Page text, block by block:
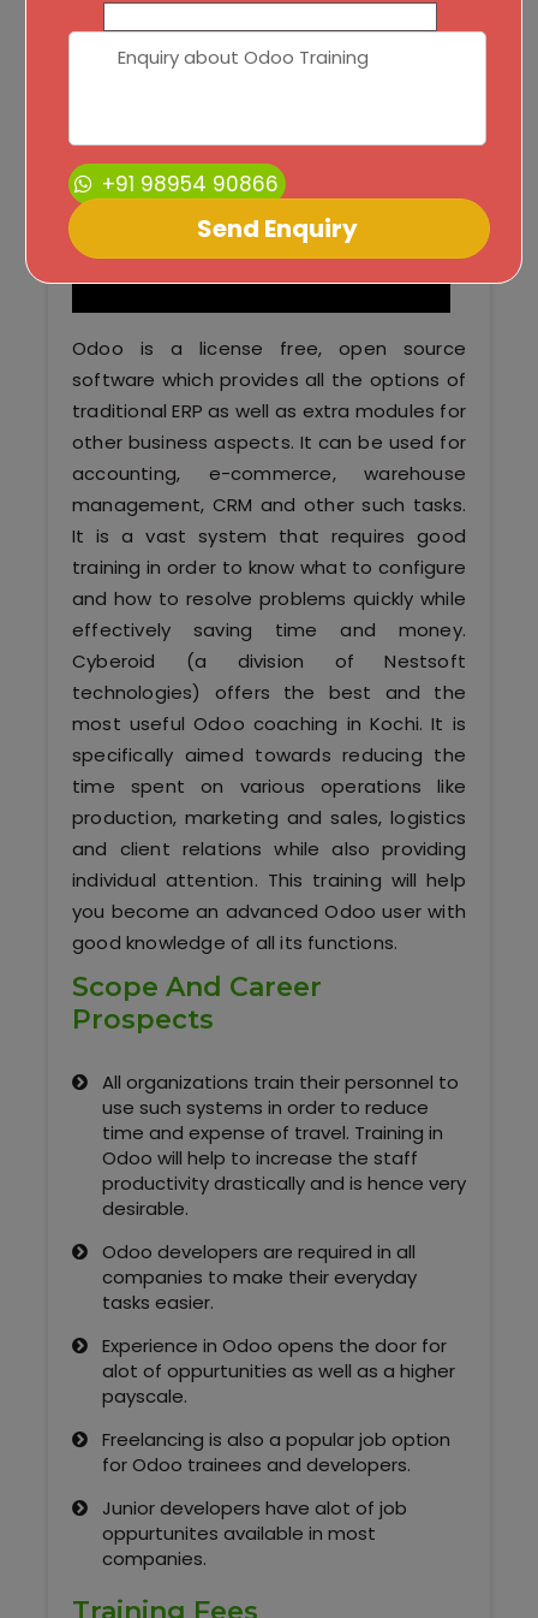
Business Analytics
Networking Courses
Multimedia/Graphics Courses
Software/ERP Courses
Mobile App Development
Web Development
Software (ERP/CRM)
Digital Marketing Services
Kochi
Calicut
Trivandrum
Kerala
About Us
Why Choose Us
Our Testimonials
Jobs @ Nestsoft
Corporate Training
Industrial Visit/Tour
Odoo is a license free, open source
software which provides all the options of
traditional ERP as well as extra modules for
other business aspects. It can be used for
accounting, e-commerce, warehouse
management, CRM and other such tasks.
It is a vast system that requires good
training in order to know what to configure
and how to resolve problems quickly while
effectively saving time and money.
Cyberoid (a division of Nestsoft
technologies) offers the best and the
most useful Odoo coaching in Kochi. It is
specifically aimed towards reducing the
time spent on various operations like
production, marketing and sales, logistics
and client relations while also providing
individual attention. This training will help
you become an advanced Odoo user with
good knowledge of all its functions.
Scope And Career
Prospects
All organizations train their personnel to
use such systems in order to reduce
time and expense of travel. Training in
Odoo will help to increase the staff
productivity drastically and is hence very
desirable.
Odoo developers are required in all
companies to make their everyday
tasks easier.
Experience in Odoo opens the door for
alot of oppurtunities as well as a higher
payscale.
Freelancing is also a popular job option
for Odoo trainees and developers.
Junior developers have alot of job
oppurtunites available in most
companies.
+91 98954 90866